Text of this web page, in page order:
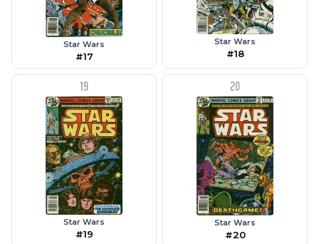
Star Wars
#17
Star Wars
#18
19
Star Wars
#19
20
Star Wars
#20